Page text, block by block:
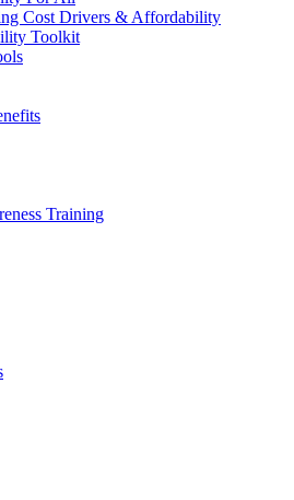
Cost Drivers & Affordability
Toolkit
Training